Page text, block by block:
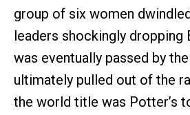
group of six women
leaders shockingly dropping
was eventually passed by
ultimately pulled out of the
the world title was Potter’s